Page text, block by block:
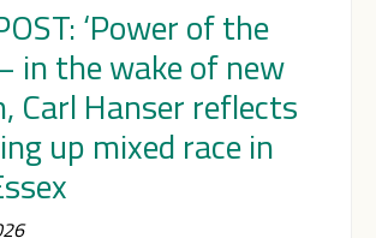
‘Power of the
in the wake of new
Carl Hanser reflects
up mixed race in